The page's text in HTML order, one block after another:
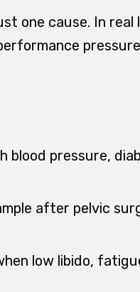
one cause. In
blood pressure,
after pelvic
low libido,